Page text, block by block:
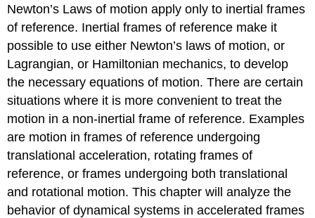
Newton’s Laws of motion apply only to inertial frames
of reference. Inertial frames of reference make it
possible to use either Newton’s laws of motion, or
Lagrangian, or Hamiltonian mechanics, to develop
the necessary equations of motion. There are certain
situations where it is more convenient to treat the
motion in a non-inertial frame of reference. Examples
are motion in frames of reference undergoing
translational acceleration, rotating frames of
reference, or frames undergoing both translational
and rotational motion. This chapter will analyze the
behavior of dynamical systems in accelerated frames